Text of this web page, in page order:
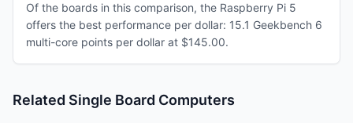
Of the boards in this comparison, the Raspberry Pi 5
offers the best performance per dollar: 15.1 Geekbench 6
multi-core points per dollar at $145.00.
Related Single Board Computers